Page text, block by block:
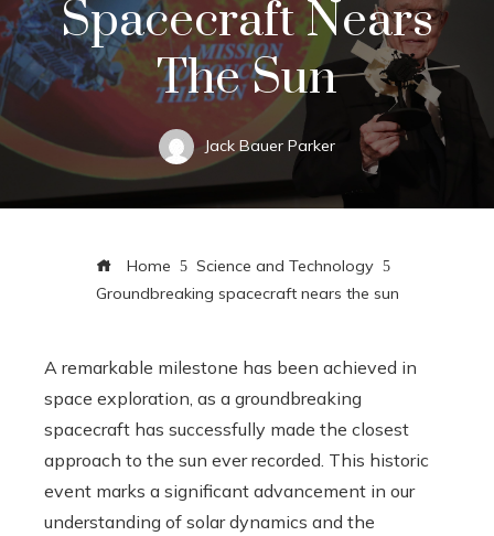
Spacecraft Nears
The Sun
Jack Bauer Parker
Home
Science and Technology
Groundbreaking spacecraft nears the sun
A remarkable milestone has been achieved in
space exploration, as a groundbreaking
spacecraft has successfully made the closest
approach to the sun ever recorded. This historic
event marks a significant advancement in our
understanding of solar dynamics and the